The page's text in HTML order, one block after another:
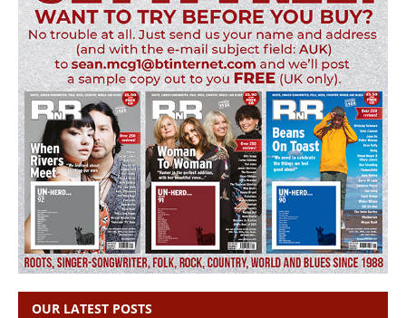
OUR LATEST POSTS